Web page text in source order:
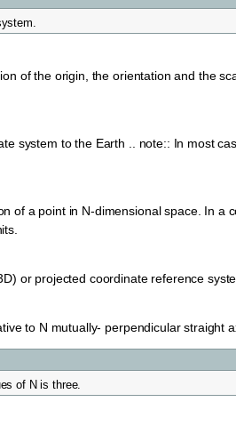
of the origin, the orientation and the
system to the Earth .. note:: In most
of a point in N-dimensional space. In a
or projected coordinate reference
to N mutually- perpendicular straight
of N is three.